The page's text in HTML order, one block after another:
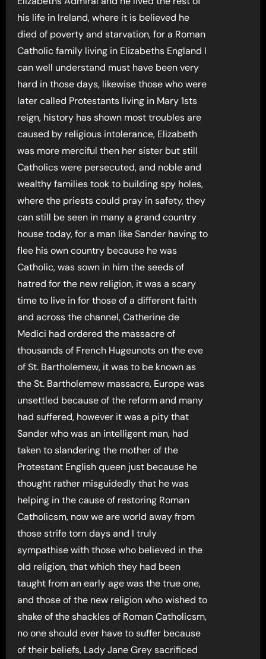
his life in Ireland, where it is believed he
died of poverty and starvation, for a Roman
Catholic family living in Elizabeths England I
can well understand must have been very
hard in those days, likewise those who were
later called Protestants living in Mary 1sts
reign, history has shown most troubles are
caused by religious intolerance, Elizabeth
was more merciful then her sister but still
Catholics were persecuted, and noble and
wealthy families took to building spy holes,
where the priests could pray in safety, they
can still be seen in many a grand country
house today, for a man like Sander having to
flee his own country because he was
Catholic, was sown in him the seeds of
hatred for the new religion, it was a scary
time to live in for those of a different faith
and across the channel, Catherine de
Medici had ordered the massacre of
thousands of French Hugeunots on the eve
of St. Bartholemew, it was to be known as
the St. Bartholemew massacre, Europe was
unsettled because of the reform and many
had suffered, however it was a pity that
Sander who was an intelligent man, had
taken to slandering the mother of the
Protestant English queen just because he
thought rather misguidedly that he was
helping in the cause of restoring Roman
Catholicsm, now we are world away from
those strife torn days and I truly
sympathise with those who believed in the
old religion, that which they had been
taught from an early age was the true one,
and those of the new religion who wished to
shake of the shackles of Roman Catholicsm,
no one should ever have to suffer because
of their beliefs, Lady Jane Grey sacrificed